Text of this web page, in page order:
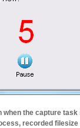
when the capture
recorded